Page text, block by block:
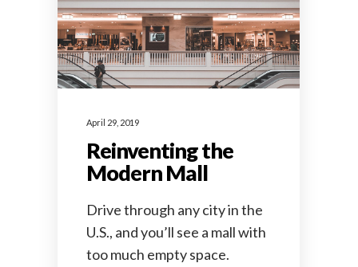
April 29, 2019
Reinventing the
Modern Mall
Drive through any city in the
U.S., and you’ll see a mall with
too much empty space.